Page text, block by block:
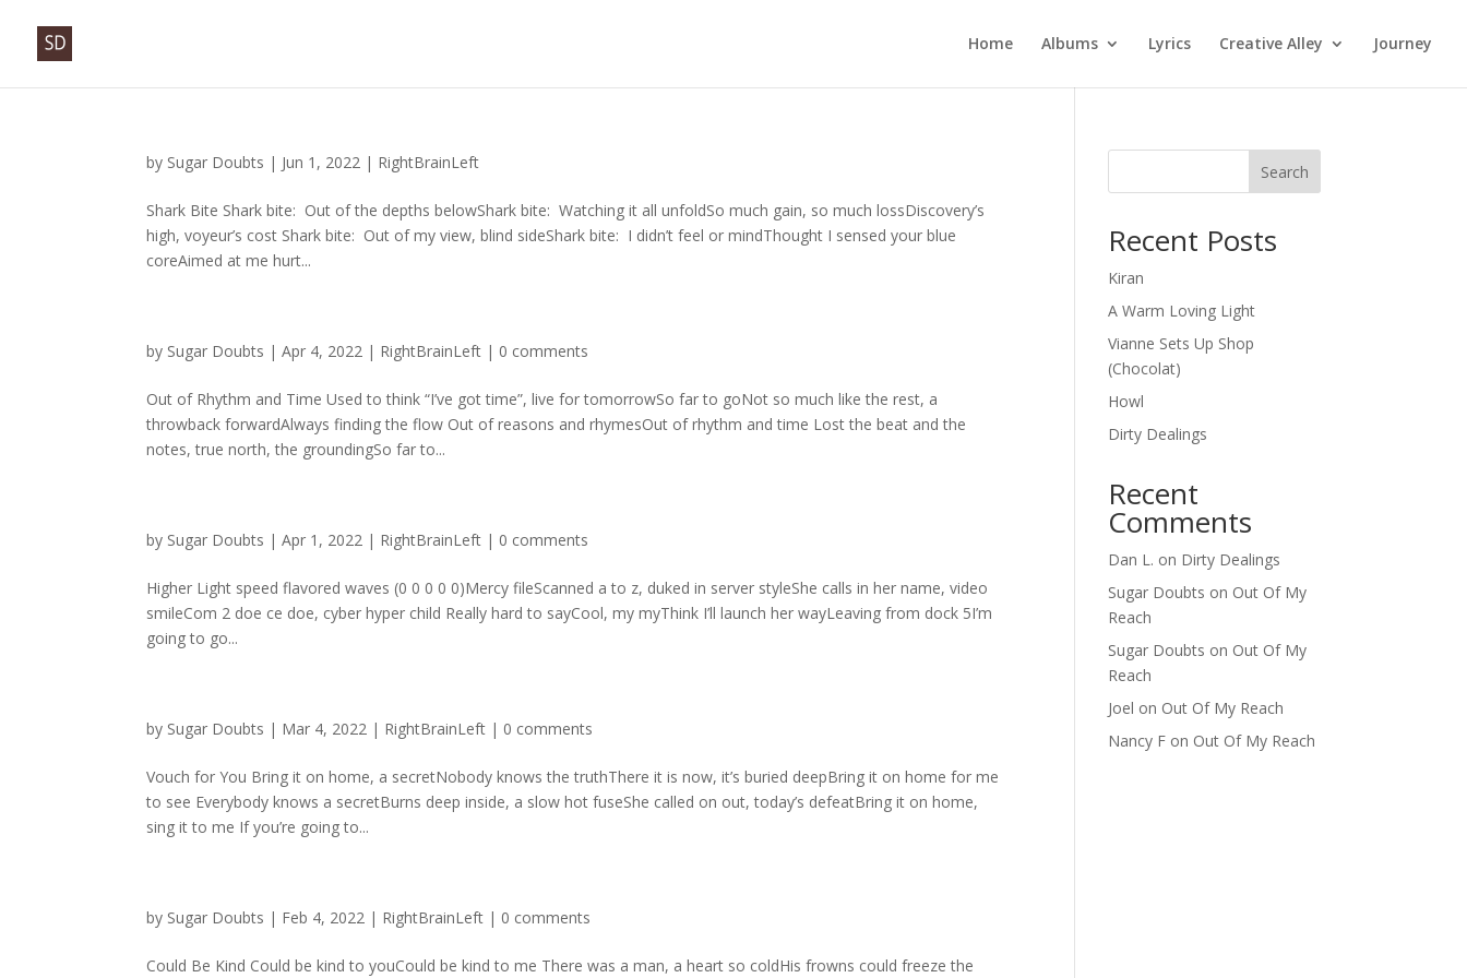
Home Albums Lyrics Creative Alley Journey
by Sugar Doubts | Jun 1, 2022 | RightBrainLeft
Shark Bite Shark bite: Out of the depths belowShark bite: Watching it all unfoldSo much gain, so much lossDiscovery’s
high, voyeur’s cost Shark bite: Out of my view, blind sideShark bite: I didn’t feel or mindThought I sensed your blue
coreAimed at me hurt...
by Sugar Doubts |Apr 4, 2022 | RightBrainLeft | 0 comments
Out of Rhythm and Time Used to think “I’ve got time”, live for tomorrowSo far to goNot so much like the rest, a
throwback forwardAlways finding the flow Out of reasons and rhymesOut of rhythm and time Lost the beat and the
notes, true north, the groundingSo far to...
by Sugar Doubts |Apr 1, 2022 | RightBrainLeft | 0 comments
Higher Light speed flavored waves (0 0 0 0 0)Mercy fileScanned a to z, duked in server styleShe calls in her name, video
smileCom 2 doe ce doe, cyber hyper child Really hard to sayCool, my myThink I’ll launch her wayLeaving from dock 5I’m
going to go...
by Sugar Doubts | Mar 4, 2022 | RightBrainLeft | 0 comments
Vouch for You Bring it on home, a secretNobody knows the truthThere it is now, it’s buried deepBring it on home for me
to see Everybody knows a secretBurns deep inside, a slow hot fuseShe called on out, today’s defeatBring it on home,
sing it to me If you’re going to...
by Sugar Doubts | Feb 4, 2022 | RightBrainLeft | 0 comments
Could Be Kind Could be kind to youCould be kind to me There was a man, a heart so coldHis frowns could freeze the
Search
Recent Posts
Kiran
A Warm Loving Light
Vianne Sets Up Shop
(Chocolat)
Howl
Dirty Dealings
Recent
Comments
Dan L. on Dirty Dealings
Sugar Doubts on Out Of My
Reach
Sugar Doubts on Out Of My
Reach
Joel on Out Of My Reach
Nancy F on Out Of My Reach